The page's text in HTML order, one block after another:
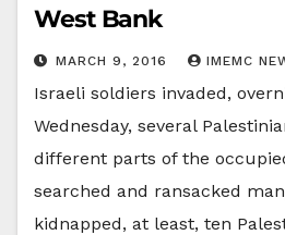
West Bank
MARCH 9, 2016 IMEMC
Israeli soldiers invaded,
Wednesday, several
different parts of the
searched and ransacked
kidnapped, at least, ten